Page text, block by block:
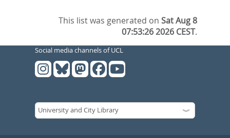
This list was generated onSat Aug 8
07:53:26 2026 CEST.
Social media channels of UCL